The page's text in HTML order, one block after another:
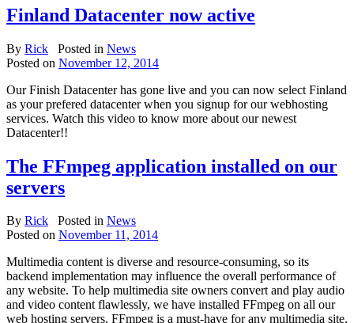
Finland Datacenter now active
By Rick Posted in News
Posted on November 12, 2014
Our Finish Datacenter has gone live and you can now select Finland
as your prefered datacenter when you signup for our webhosting
services. Watch this video to know more about our newest
Datacenter!!
The FFmpeg application installed on our
servers
By Rick Posted in News
Posted on November 11, 2014
Multimedia content is diverse and resource-consuming, so its
backend implementation may influence the overall performance of
any website. To help multimedia site owners convert and play audio
and video content flawlessly, we have installed FFmpeg on all our
web hosting servers. FFmpeg is a must-have for any multimedia site,